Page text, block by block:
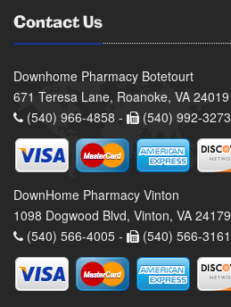
Contact Us
Downhome Pharmacy Botetourt
671 Teresa Lane, Roanoke, VA 24019
(540) 966-4858 -
(540) 992-3273
DownHome Pharmacy Vinton
1098 Dogwood Blvd, Vinton, VA 24179
(540) 566-4005 -
(540) 566-3161